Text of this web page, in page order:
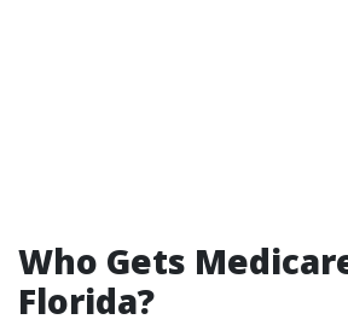
Who Gets
Florida?